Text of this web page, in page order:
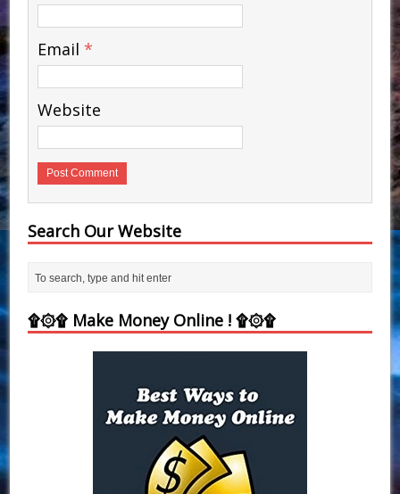
Email *
Website
Search Our Website
۩۞۩ Make Money Online ! ۩۞۩